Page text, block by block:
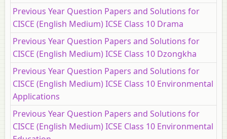
Previous Year Question Papers and Solutions for
CISCE (English Medium) ICSE Class 10 Drama
Previous Year Question Papers and Solutions for
CISCE (English Medium) ICSE Class 10 Dzongkha
Previous Year Question Papers and Solutions for
CISCE (English Medium) ICSE Class 10 Environmental
Applications
Previous Year Question Papers and Solutions for
CISCE (English Medium) ICSE Class 10 Environmental